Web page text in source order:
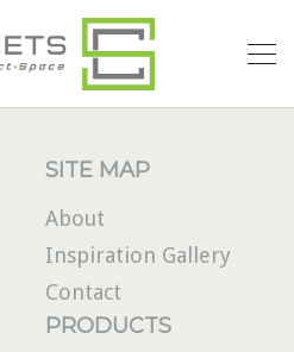
SITE MAP
About
Inspiration Gallery
Contact
PRODUCTS